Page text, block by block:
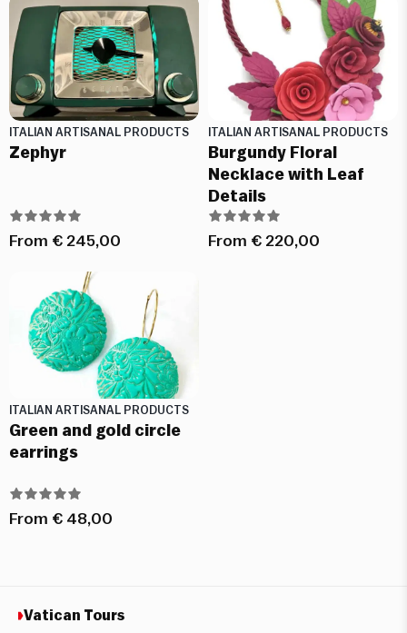
ITALIAN ARTISANAL PRODUCTS
Zephyr
From € 245,00
ITALIAN ARTISANAL PRODUCTS
Burgundy Floral
Necklace with Leaf
Details
From € 220,00
ITALIAN ARTISANAL PRODUCTS
Green and gold circle
earrings
From € 48,00
Vatican Tours